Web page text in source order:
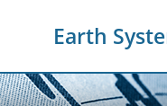
Earth